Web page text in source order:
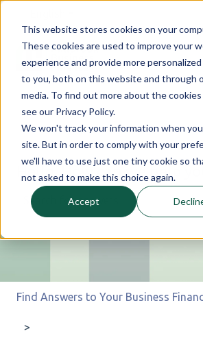
This website stores cookies on your
These cookies are used to improve your
experience and provide more
to you, both on this website and through
media. To find out more about the cookies
see our Privacy Policy.
We won't track your information when
site. But in order to comply with your
we'll have to use just one tiny cookie so
not asked to make this choice again.
Accept
Hello. How can we help
There are no suggestions
Find Answers to Your Business